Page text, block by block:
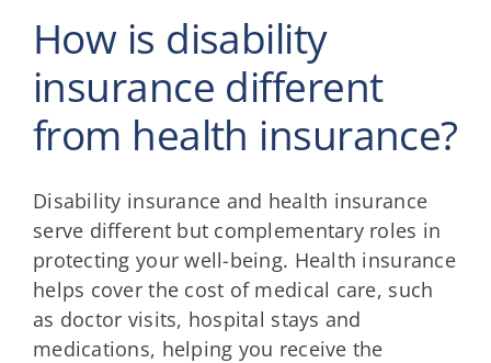
How is disability
insurance different
from health insurance?
Disability insurance and health insurance
serve different but complementary roles in
protecting your well-being. Health insurance
helps cover the cost of medical care, such
as doctor visits, hospital stays and
medications, helping you receive the